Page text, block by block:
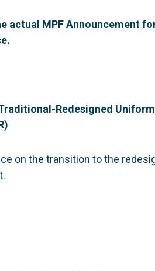
actual MPF Announcement
Redesigned Uniform
on the transition to the